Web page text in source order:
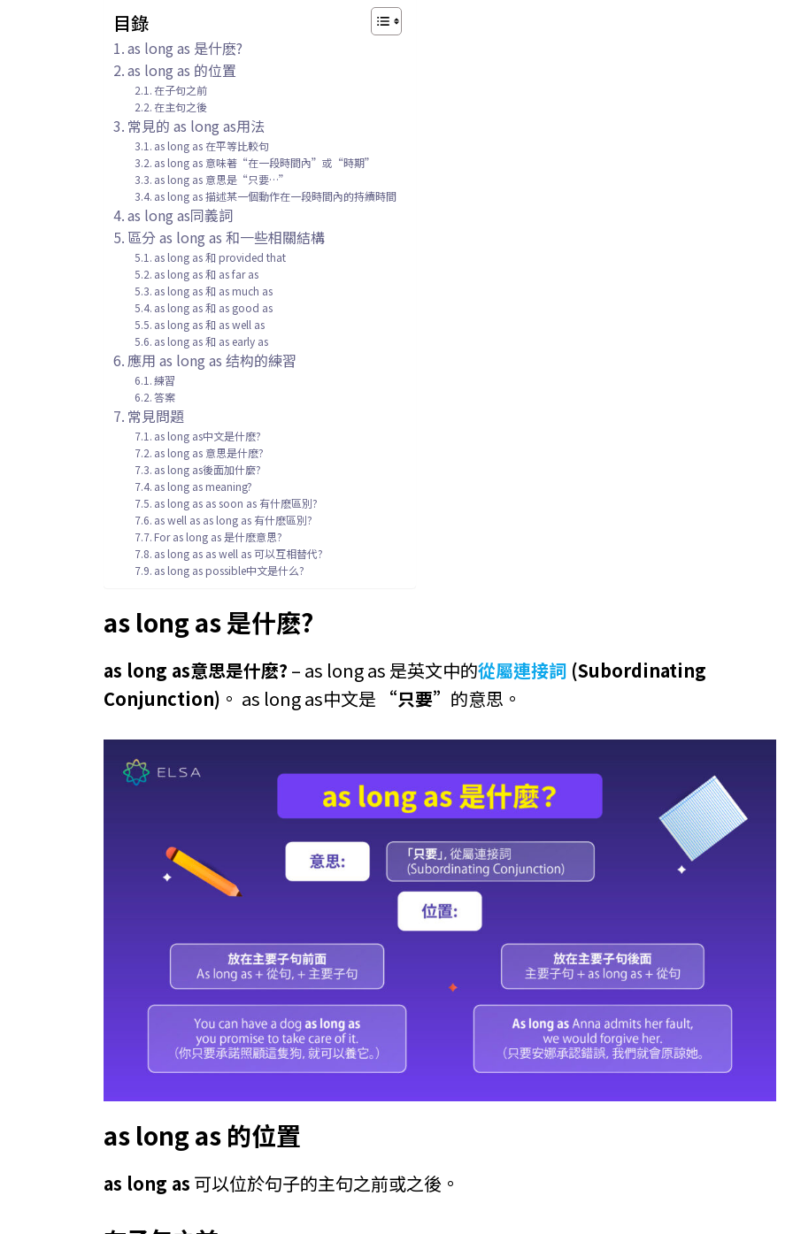
目錄
as long as 是什麽?
as long as 的位置
在子句之前
在主句之後
常見的 as long as用法
as long as 在平等比較句
as long as 意味著“在一段時間內”或“時期”
as long as 意思是“只要…”
as long as 描述某一個動作在一段時間內的持續時間
as long as同義詞
區分 as long as 和一些相關結構
as long as 和 provided that
as long as 和 as far as
as long as 和 as much as
as long as 和 as good as
as long as 和 as well as
as long as 和 as early as
應用 as long as 结构的練習
練習
答案
常見問題
as long as中文是什麽?
as long as 意思是什麽?
as long as後面加什麼?
as long as meaning?
as long as as soon as 有什麽區別?
as well as as long as 有什麽區別?
For as long as 是什麽意思?
as long as as well as 可以互相替代?
as long as possible中文是什么?
as long as 是什麽?
as long as意思是什麽? – as long as 是英文中的從屬連接詞 (Subordinating
Conjunction) 。 as long as中文是 “只要” 的意思。
as long as 的位置
as long as 可以位於句子的主句之前或之後。